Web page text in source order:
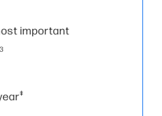
important
3
‡